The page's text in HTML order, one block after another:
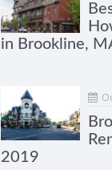
in Brookline,
2019